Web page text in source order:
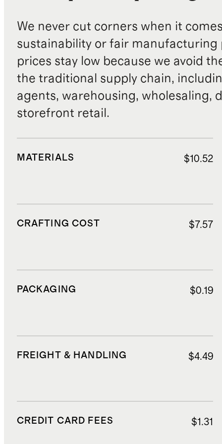
We never cut corners when it
sustainability or fair manufacturing
prices stay low because we avoid
the traditional supply chain,
agents, warehousing, wholesaling,
storefront retail.
MATERIALS $10.52
CRAFTING COST $7.57
PACKAGING $0.19
FREIGHT & HANDLING $4.49
CREDIT CARD FEES $1.31